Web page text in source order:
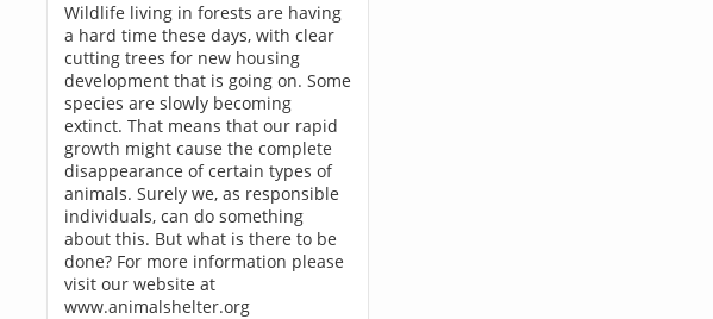
Wildlife living in forests are having
a hard time these days, with clear
cutting trees for new housing
development that is going on. Some
species are slowly becoming
extinct. That means that our rapid
growth might cause the complete
disappearance of certain types of
animals. Surely we, as responsible
individuals, can do something
about this. But what is there to be
done? For more information please
visit our website at
www.animalshelter.org